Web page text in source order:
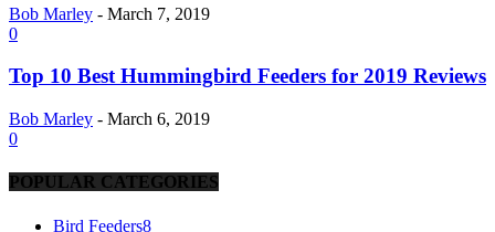
Bob Marley - March 7, 2019
0
Top 10 Best Hummingbird Feeders for 2019 Reviews
Bob Marley - March 6, 2019
0
POPULAR CATEGORIES
Bird Feeders8